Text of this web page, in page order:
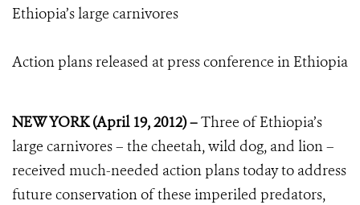
Ethiopia’s large carnivores
Action plans released at press conference in Ethiopia
NEW YORK (April 19, 2012) –Three of Ethiopia’s
large carnivores – the cheetah, wild dog, and lion –
received much-needed action plans today to address
future conservation of these imperiled predators,